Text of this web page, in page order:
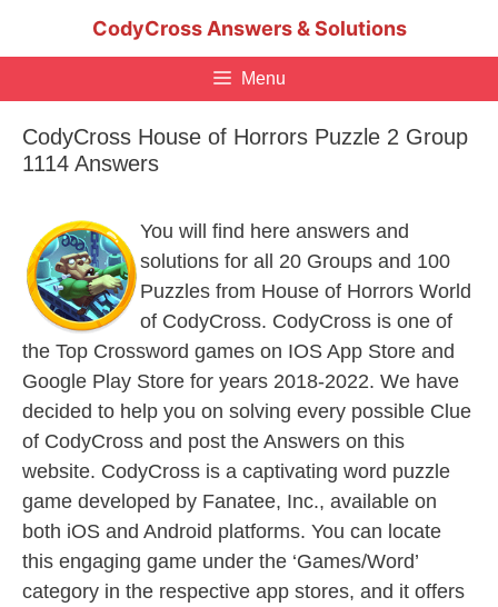
CodyCross Answers & Solutions
Menu
CodyCross House of Horrors Puzzle 2 Group
1114 Answers
You will find here answers and
solutions for all 20 Groups and 100
Puzzles from House of Horrors World
of CodyCross. CodyCross is one of
the Top Crossword games on IOS App Store and
Google Play Store for years 2018-2022. We have
decided to help you on solving every possible Clue
of CodyCross and post the Answers on this
website. CodyCross is a captivating word puzzle
game developed by Fanatee, Inc., available on
both iOS and Android platforms. You can locate
this engaging game under the ‘Games/Word’
category in the respective app stores, and it offers